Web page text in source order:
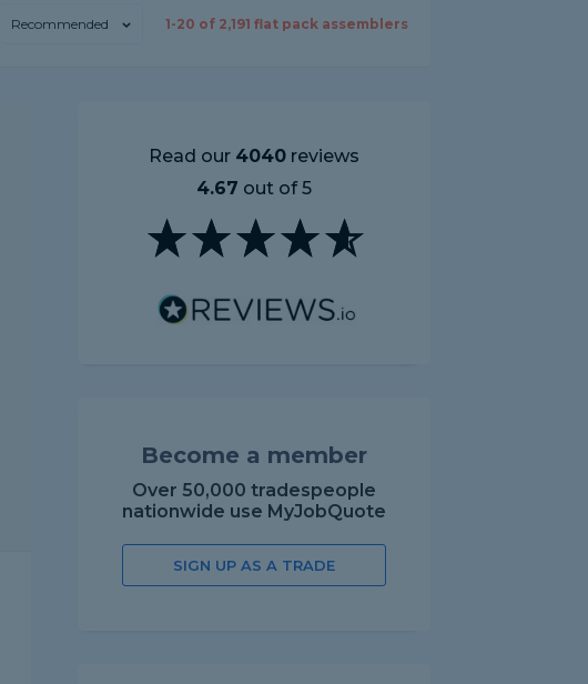
Recommended 1-20 of 2,191 flat pack assemblers
Read our 4040 reviews
4.67 out of 5
Become a member
Over 50,000 tradespeople
nationwide use MyJobQuote
SIGN UP AS A TRADE